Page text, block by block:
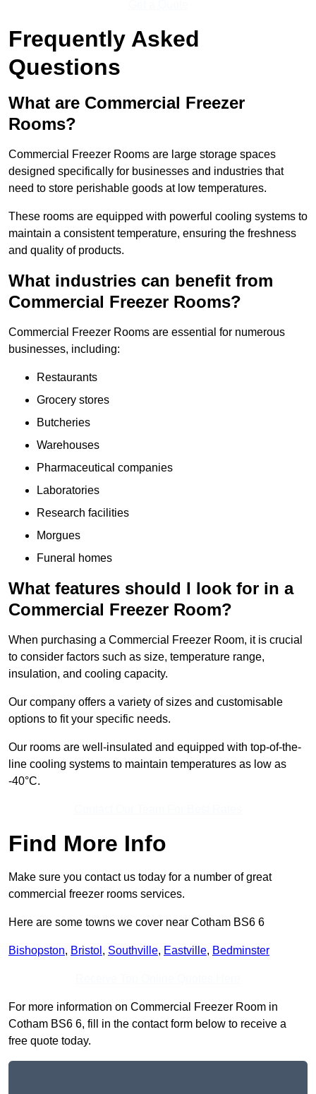
Frequently Asked
Questions
What are Commercial Freezer
Rooms?
Commercial Freezer Rooms are large storage spaces
designed specifically for businesses and industries that
need to store perishable goods at low temperatures.
These rooms are equipped with powerful cooling systems to
maintain a consistent temperature, ensuring the freshness
and quality of products.
What industries can benefit from
Commercial Freezer Rooms?
Commercial Freezer Rooms are essential for numerous
businesses, including:
Restaurants
Grocery stores
Butcheries
Warehouses
Pharmaceutical companies
Laboratories
Research facilities
Morgues
Funeral homes
What features should I look for in a
Commercial Freezer Room?
When purchasing a Commercial Freezer Room, it is crucial
to consider factors such as size, temperature range,
insulation, and cooling capacity.
Our company offers a variety of sizes and customisable
options to fit your specific needs.
Our rooms are well-insulated and equipped with top-of-the-
line cooling systems to maintain temperatures as low as
-40°C.
Find More Info
Make sure you contact us today for a number of great
commercial freezer rooms services.
Here are some towns we cover near Cotham BS6 6
Bishopston, Bristol , Southville, Eastville, Bedminster
For more information on Commercial Freezer Room in
Cotham BS6 6, fill in the contact form below to receive a
free quote today.